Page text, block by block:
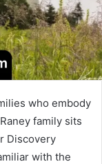
who embody
family sits
Discovery
with the